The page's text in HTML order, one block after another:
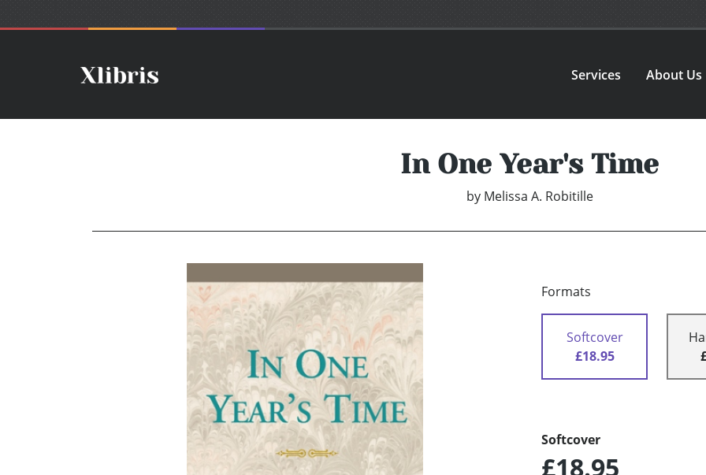
Services About Us
In One Year's Time
by Melissa A. Robitille
Formats
Softcover
£18.95
Softcover
£18.95